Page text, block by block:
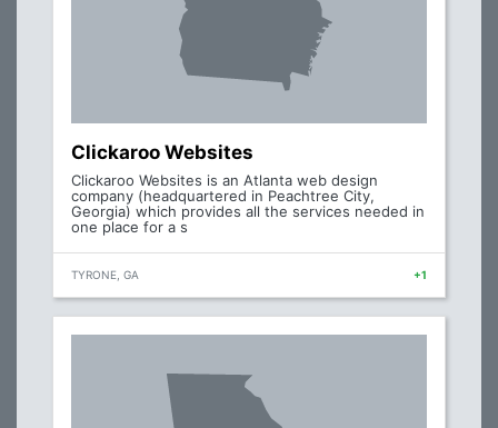
Clickaroo Websites
Clickaroo Websites is an Atlanta web design
company (headquartered in Peachtree City,
Georgia) which provides all the services needed in
one place for a s
TYRONE, GA +1